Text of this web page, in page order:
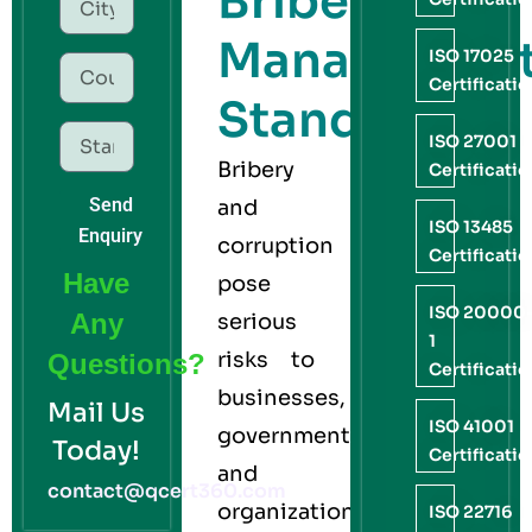
Send
Enquiry
Have
Any
Questions?
Mail Us
Today!
contact@qcert360.com
Standard
Bribery
and
corruption
pose
serious
risks to
businesses,
governments,
and
organizations
ISO 17025
ISO 27001
ISO 13485
ISO
1
ISO 41001
ISO 22716